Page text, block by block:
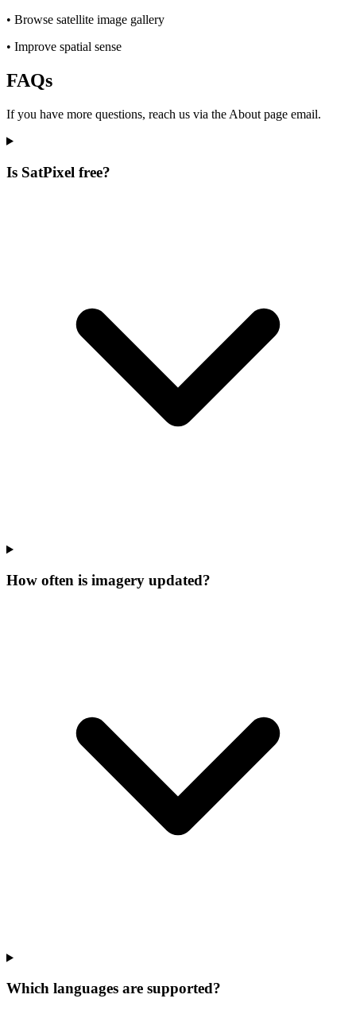
• Browse satellite image gallery
• Improve spatial sense
FAQs
If you have more questions, reach us via the About page email.
Is SatPixel free?
How often is imagery updated?
Which languages are supported?